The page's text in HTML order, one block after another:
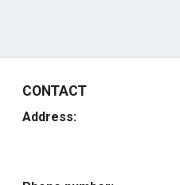
CONTACT
Address: